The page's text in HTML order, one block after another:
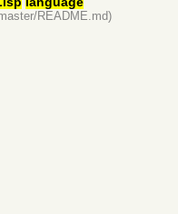
README.md)